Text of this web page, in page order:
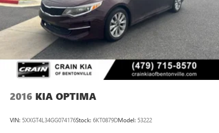
program)
2016 KIA OPTIMA
VIN: 5XXGT4L34GG074176Stock: 6KT0879DModel: 53222